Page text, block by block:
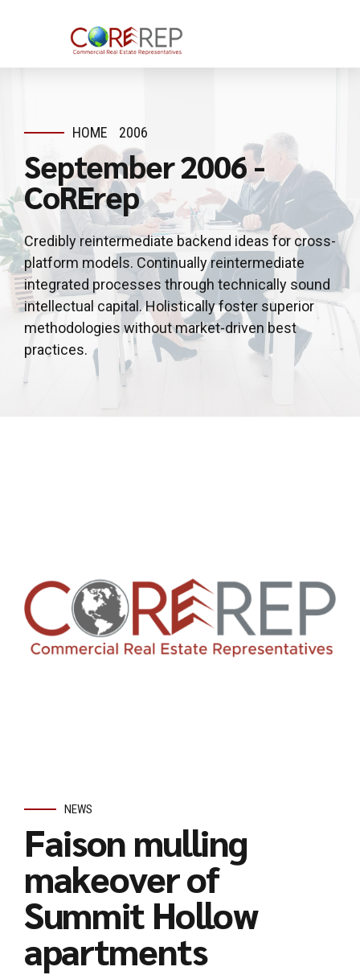
HOME 2006
September 2006 -
CoRErep
Credibly reintermediate backend ideas for cross-
platform models. Continually reintermediate
integrated processes through technically sound
intellectual capital. Holistically foster superior
methodologies without market-driven best
practices.
NEWS
Faison mulling
makeover of
Summit Hollow
apartments